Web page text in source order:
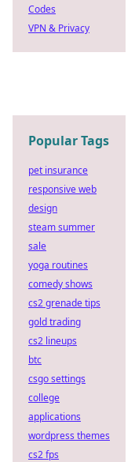
Codes
VPN & Privacy
Popular Tags
pet insurance
responsive web
design
steam summer
sale
yoga routines
comedy shows
cs2 grenade tips
gold trading
cs2 lineups
btc
csgo settings
college
applications
wordpress themes
cs2 fps